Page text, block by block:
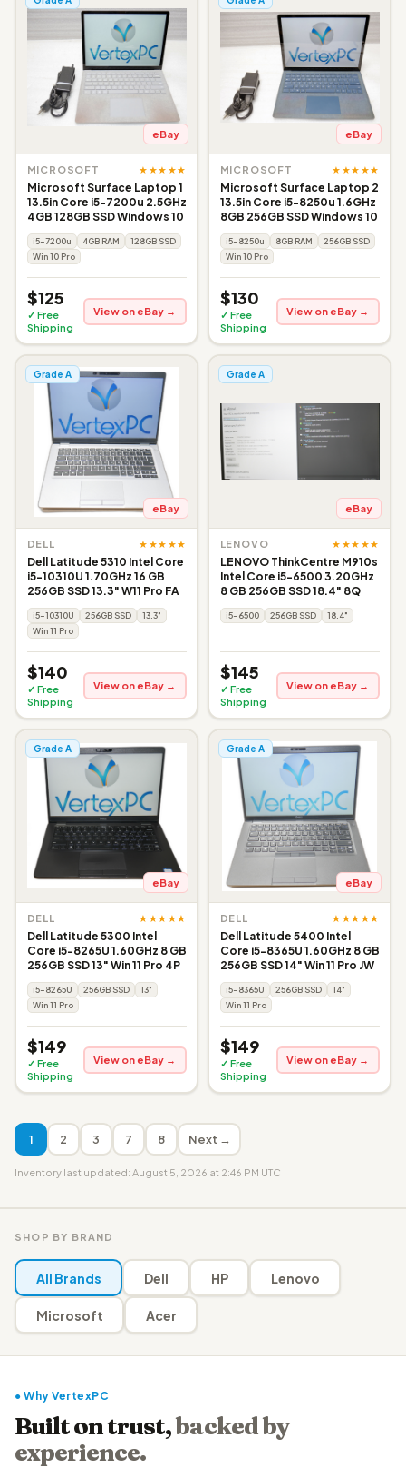
eBay
MICROSOFT ★★★★★
Microsoft Surface Laptop 1
13.5in Core i5-7200u 2.5GHz
4GB 128GB SSD Windows 10
i5-7200u 4GB RAM
128GB SSD
Win 10 Pro
$125
✓ Free
Shipping
View on eBay →
eBay
MICROSOFT ★★★★★
Microsoft Surface Laptop 2
13.5in Core i5-8250u 1.6GHz
8GB 256GB SSD Windows 10
i5-8250u 8GB RAM
256GB SSD
Win 10 Pro
$130
✓ Free
Shipping
View on eBay →
Grade A
eBay
DELL ★★★★★
Dell Latitude 5310 Intel Core
i5-10310U 1.70GHz 16 GB
256GB SSD 13.3" W11 Pro FA
i5-10310U 256GB SSD
13.3"
Win 11 Pro
$140
✓ Free
Shipping
View on eBay →
Grade A
eBay
LENOVO ★★★★★
LENOVO ThinkCentre M910s
Intel Core i5-6500 3.20GHz
8 GB 256GB SSD 18.4" 8Q
i5-6500 256GB SSD 18.4"
$145
✓ Free
Shipping
View on eBay →
Grade A
eBay
DELL ★★★★★
Dell Latitude 5300 Intel
Core i5-8265U 1.60GHz 8 GB
256GB SSD 13" Win 11 Pro 4P
i5-8265U 256GB SSD
13"
Win 11 Pro
$149
✓ Free
Shipping
View on eBay →
Grade A
eBay
DELL ★★★★★
Dell Latitude 5400 Intel
Core i5-8365U 1.60GHz 8 GB
256GB SSD 14" Win 11 Pro JW
i5-8365U 256GB SSD
14"
Win 11 Pro
$149
✓ Free
Shipping
View on eBay →
1 2 3 7 8 Next →
Inventory last updated: August 5, 2026 at 2:46 PM UTC
SHOP BY BRAND
All Brands Dell HP Lenovo
Microsoft Acer
● Why VertexPC
Built on trust,backed by
experience.